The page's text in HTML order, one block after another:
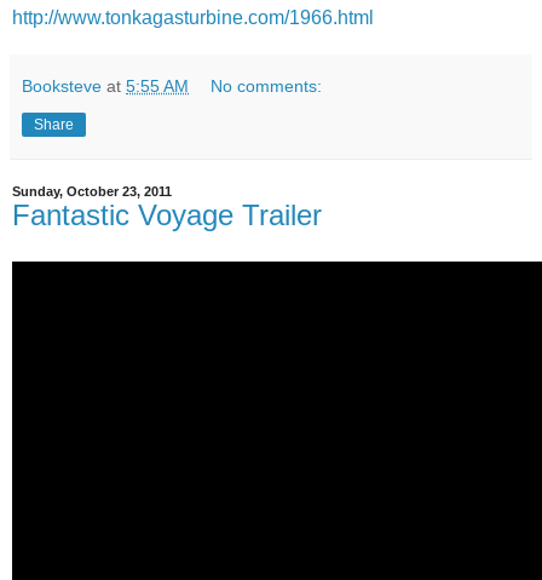
http://www.tonkagasturbine.com/1966.html
Booksteve at 5:55 AM No comments:
Share
Sunday, October 23, 2011
Fantastic Voyage Trailer